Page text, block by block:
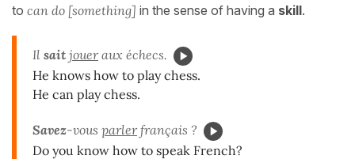
to can do [something] in the sense of having a skill.
Il sait joueraux échecs.
He knows how to play chess.
He can play chess.
Savez-vous parlerfrançais ?
Do you know how to speak French?